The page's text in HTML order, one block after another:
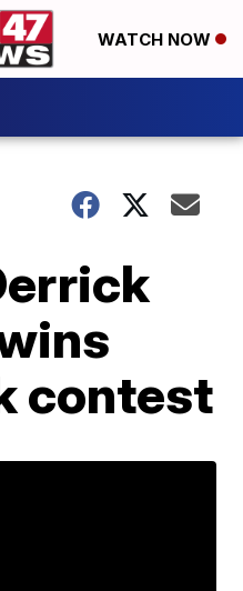
WATCH NOW
contest